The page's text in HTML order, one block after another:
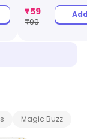
₹59
₹99
Magic Buzz